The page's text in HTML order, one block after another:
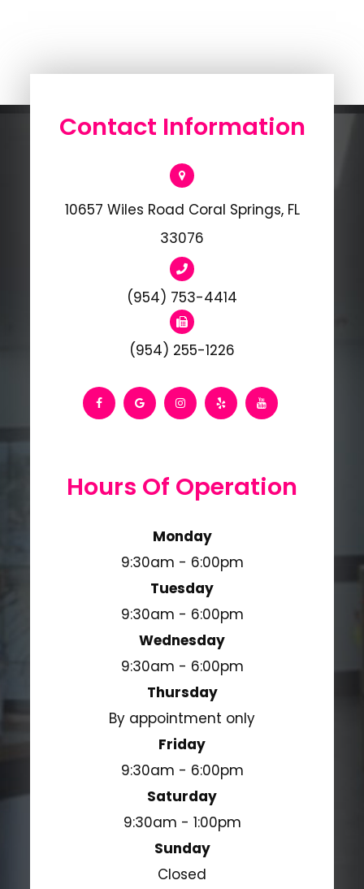
Contact Information
10657 Wiles Road Coral Springs, FL
33076
(954) 753-4414
(954) 255-1226
Hours Of Operation
Monday
9:30am - 6:00pm
Tuesday
9:30am - 6:00pm
Wednesday
9:30am - 6:00pm
Thursday
By appointment only
Friday
9:30am - 6:00pm
Saturday
9:30am - 1:00pm
Sunday
Closed